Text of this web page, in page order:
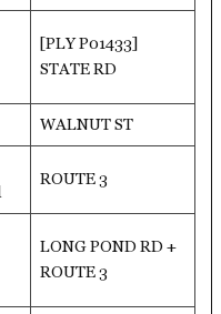
[PLY P01433]
STATE RD
WALNUT ST
ROUTE 3
LONG POND RD +
ROUTE 3